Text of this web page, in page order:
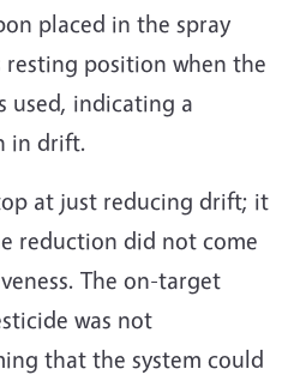
placed in the spray
position when the
used, indicating a
in drift.
at just reducing drift; it
reduction did not come
The on-target
was not
that the system could